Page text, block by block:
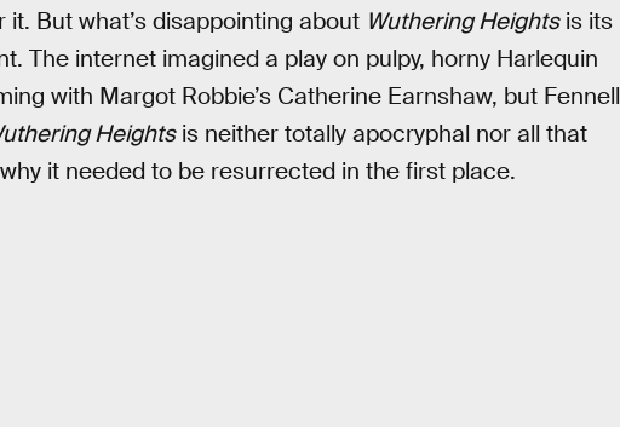
But what’s disappointing about Wuthering Heightsis its
The internet imagined a play on pulpy, horny Harlequin
with Margot Robbie’s Catherine Earnshaw, but Fennell
Heightsis neither totally apocryphal nor all that
it needed to be resurrected in the first place.